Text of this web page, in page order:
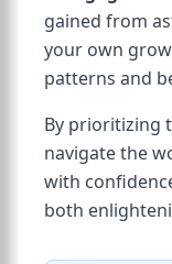
gained from
your own
patterns and
By prioritizing
navigate the
with
both